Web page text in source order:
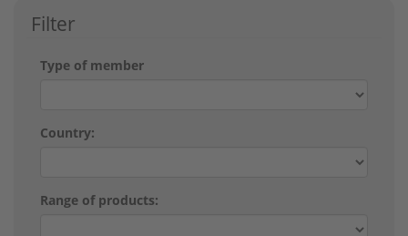
Filter
Type of member
Country:
Range of products: